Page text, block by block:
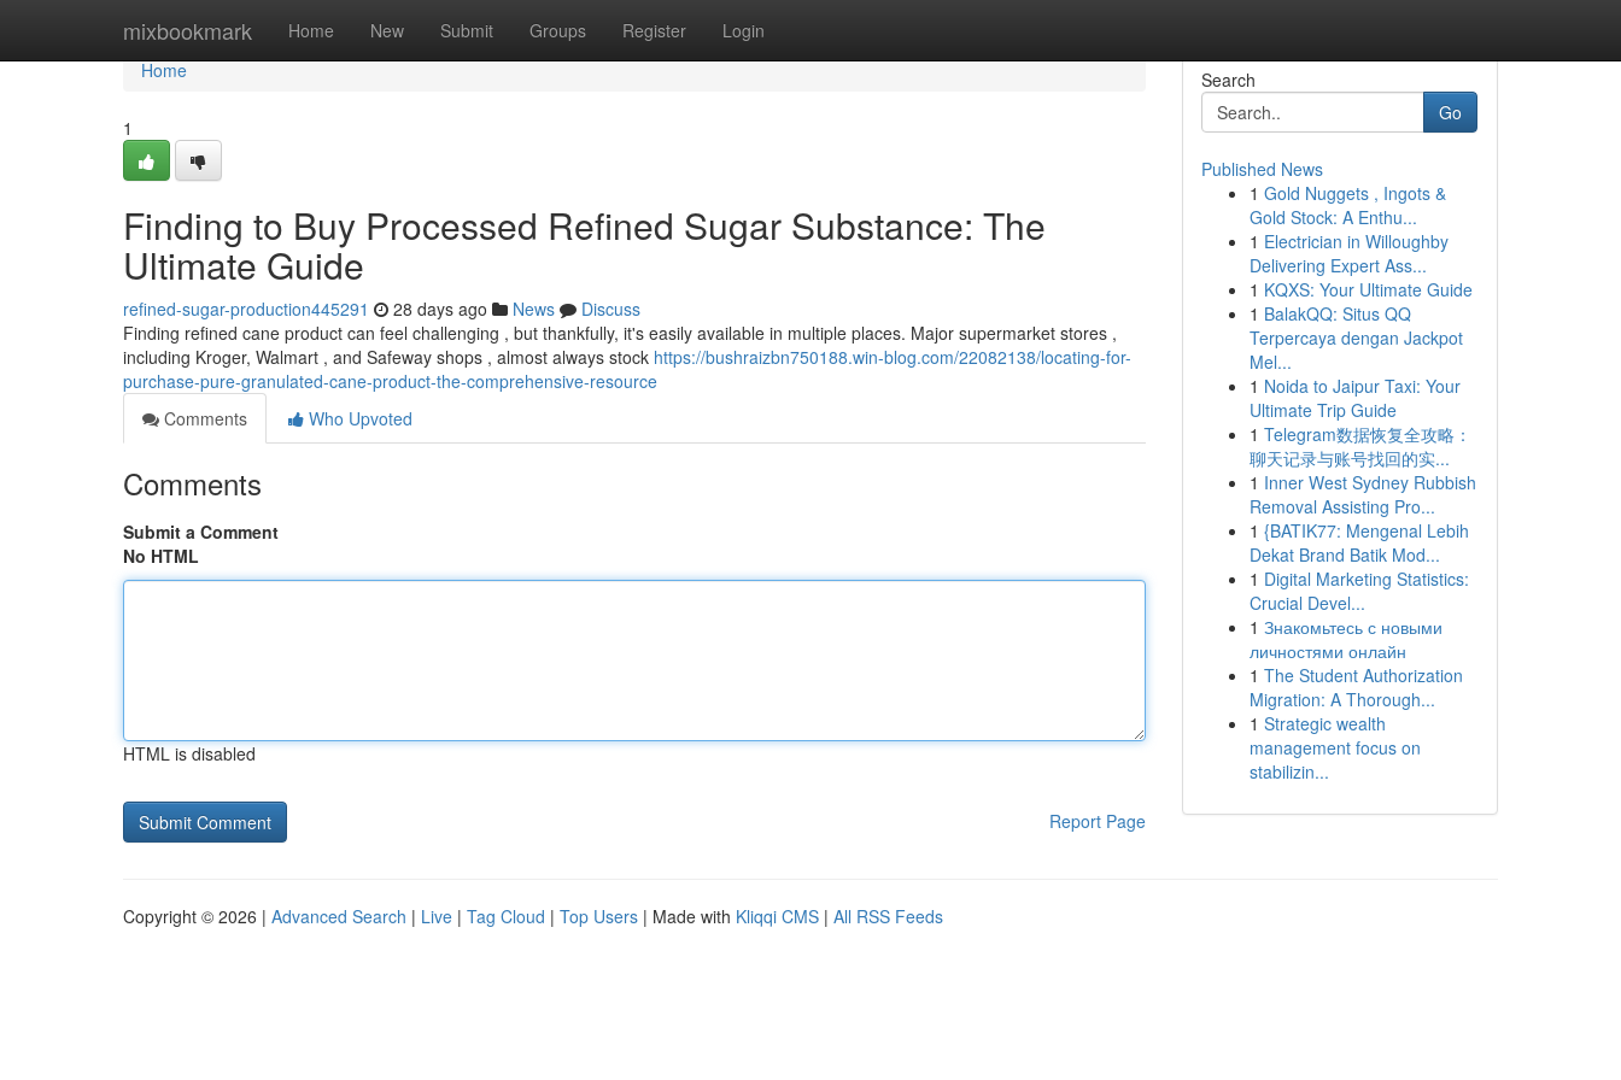
mixbookmark Home New Submit Groups Register Login
Home
Home
1
Finding to Buy Processed Refined Sugar Substance: The
Ultimate Guide
refined-sugar-production445291 28 days ago News
Discuss
Finding refined cane product can feel challenging , but thankfully, it's easily available in multiple places. Major supermarket stores ,
including Kroger, Walmart , and Safeway shops , almost always stock https://bushraizbn750188.win-blog.com/22082138/locating-for-
purchase-pure-granulated-cane-product-the-comprehensive-resource
Comments
Who Upvoted
Comments
Submit a Comment
No HTML
HTML is disabled
Report Page
Search
Go
Published News
1 Gold Nuggets , Ingots &
Gold Stock: A Enthu...
1 Electrician in Willoughby
Delivering Expert Ass...
1 KQXS: Your Ultimate Guide
1 BalakQQ: Situs QQ
Terpercaya dengan Jackpot
Mel...
1 Noida to Jaipur Taxi: Your
Ultimate Trip Guide
1 Telegram数据恢复全攻略：
聊天记录与账号找回的实...
1 Inner West Sydney Rubbish
Removal Assisting Pro...
1 {BATIK77: Mengenal Lebih
Dekat Brand Batik Mod...
1 Digital Marketing Statistics:
Crucial Devel...
1 Знакомьтесь с новыми
личностями онлайн
1 The Student Authorization
Migration: A Thorough...
1 Strategic wealth
management focus on
stabilizin...
Copyright © 2026 | Advanced Search | Live | Tag Cloud | Top Users | Made with Kliqqi CMS | All RSS Feeds